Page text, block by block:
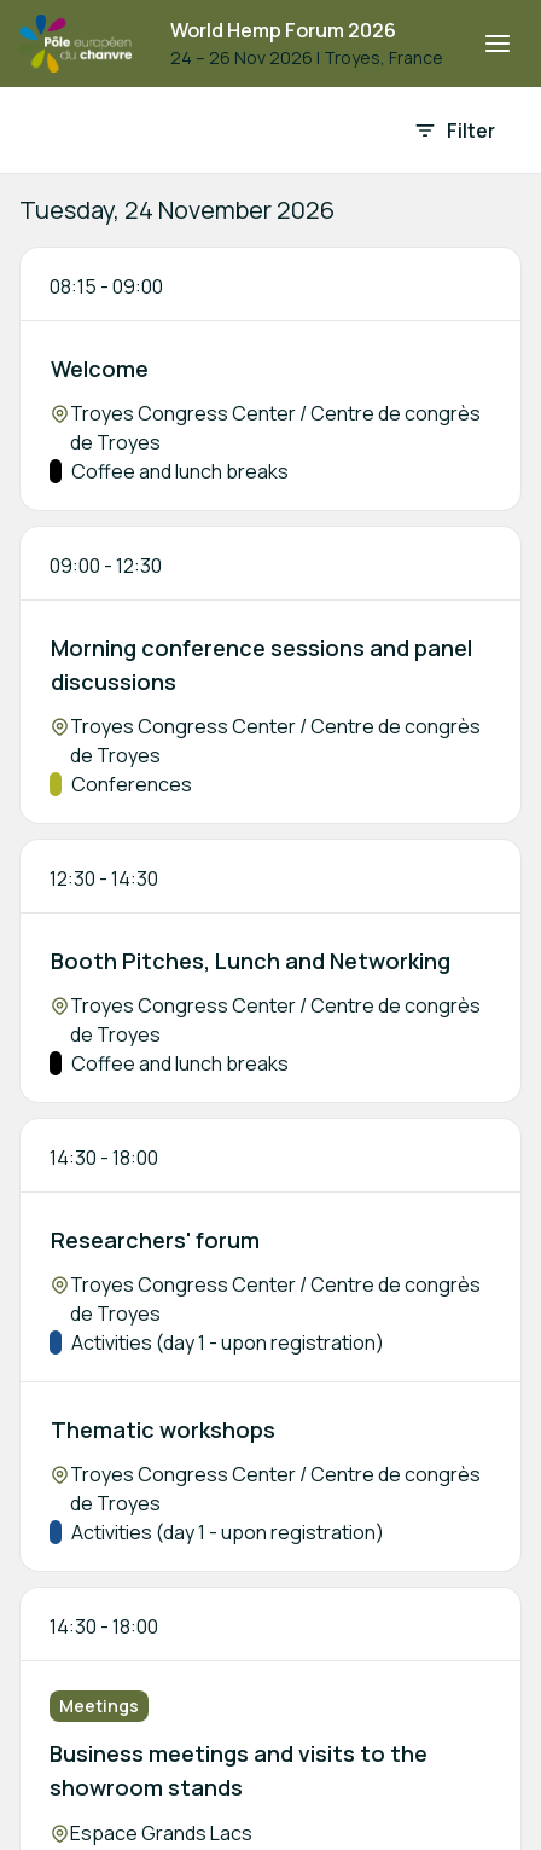
World Hemp Forum 2026
24 – 26 Nov 2026 | Troyes, France
Filter
Tuesday, 24 November 2026
08:15 -09:00
Welcome
Location:
Troyes Congress Center / Centre de congrès
de Troyes
Track:
Coffee and lunch breaks
09:00 -12:30
Morning conference sessions and panel
discussions
Location:
Troyes Congress Center / Centre de congrès
de Troyes
Track:
Conferences
12:30 -14:30
Booth Pitches, Lunch and Networking
Location:
Troyes Congress Center / Centre de congrès
de Troyes
Track:
Coffee and lunch breaks
14:30 -18:00
Researchers' forum
Location:
Troyes Congress Center / Centre de congrès
de Troyes
Track:
Activities (day 1 - upon registration)
Thematic workshops
Location:
Troyes Congress Center / Centre de congrès
de Troyes
Track:
Activities (day 1 - upon registration)
14:30 -18:00
Meetings
Business meetings and visits to the
showroom stands
Location:
Espace Grands Lacs